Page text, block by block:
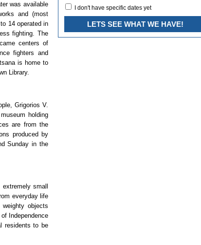
was available
and (most
14 operated in
fighting. The
centers of
fighters and
is home to
Library.
Grigorios V.
holding
are from the
produced by
Sunday in the
small
everyday life
objects
Independence
residents to be
I don't have specific dates yet
LETS SEE WHAT WE HAVE!